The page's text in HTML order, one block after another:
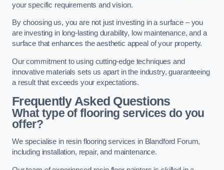
your specific requirements and vision.
By choosing us, you are not just investing in a surface – you
are investing in long-lasting durability, low maintenance, and a
surface that enhances the aesthetic appeal of your property.
Our commitment to using cutting-edge techniques and
innovative materials sets us apart in the industry, guaranteeing
a result that exceeds your expectations.
Frequently Asked Questions
What type of flooring services do you
offer?
We specialise in resin flooring services in Blandford Forum,
including installation, repair, and maintenance.